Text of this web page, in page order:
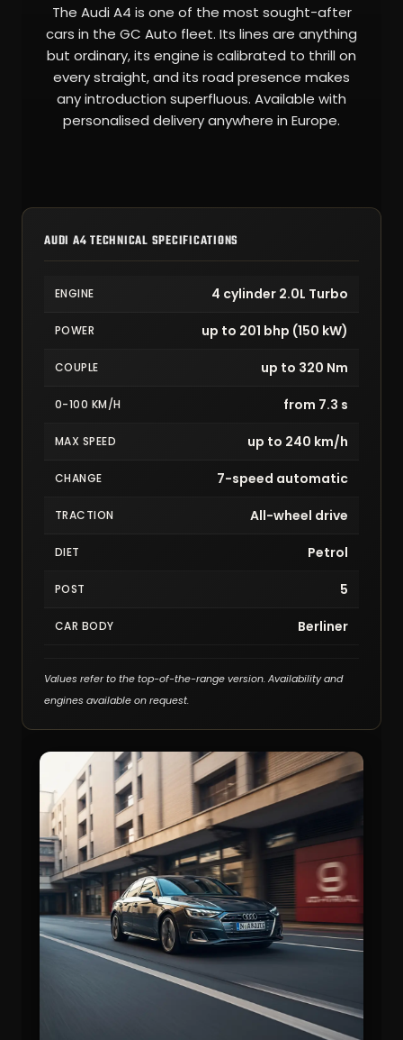
The Audi A4 is one of the most sought-after
cars in the GC Auto fleet. Its lines are anything
but ordinary, its engine is calibrated to thrill on
every straight, and its road presence makes
any introduction superfluous. Available with
personalised delivery anywhere in Europe.
AUDI A4 TECHNICAL SPECIFICATIONS
ENGINE 4 cylinder 2.0L Turbo
POWER up to 201 bhp (150 kW)
COUPLE up to 320 Nm
0-100 KM/H from 7.3 s
MAX SPEED up to 240 km/h
CHANGE 7-speed automatic
TRACTION All-wheel drive
DIET Petrol
POST 5
CAR BODY Berliner
Values refer to the top-of-the-range version. Availability and
engines available on request.